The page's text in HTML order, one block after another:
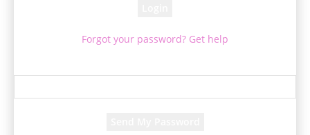
Forgot your password? Get help